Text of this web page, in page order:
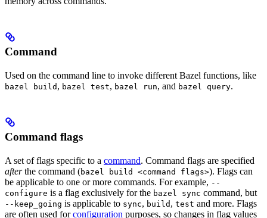
Command
Used on the command line to invoke different Bazel functions, like
bazel build , bazel test, bazel run, and bazel query.
Command flags
A set of flags specific to a command. Command flags are specified
afterthe command (bazel build <command flags>). Flags can
be applicable to one or more commands. For example, --
configure is a flag exclusively for the bazel sync command, but
--keep_going is applicable to sync, build , test and more. Flags
are often used forconfiguration purposes, so changes in flag values